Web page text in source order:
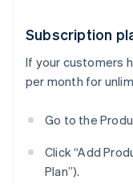
Subscription
If your customers
per month for
Go to the
Click “Add
Plan”).